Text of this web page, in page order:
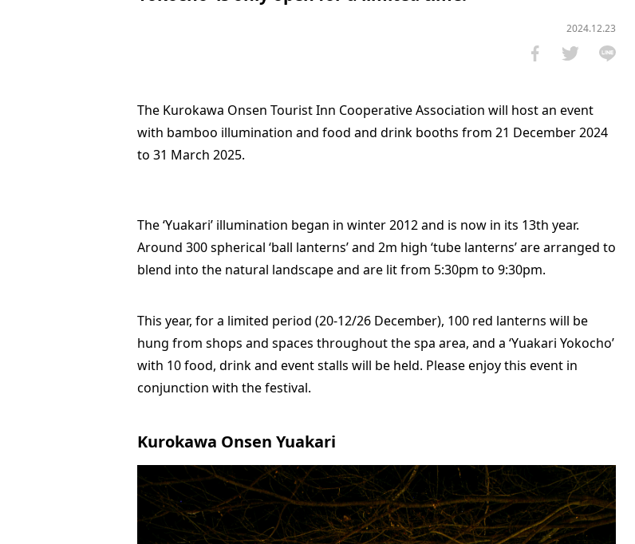
2024.12.23
The Kurokawa Onsen Tourist Inn Cooperative Association will host an event
with bamboo illumination and food and drink booths from 21 December 2024
to 31 March 2025.
The ‘Yuakari’ illumination began in winter 2012 and is now in its 13th year.
Around 300 spherical ‘ball lanterns’ and 2m high ‘tube lanterns’ are arranged to
blend into the natural landscape and are lit from 5:30pm to 9:30pm.
This year, for a limited period (20-12/26 December), 100 red lanterns will be
hung from shops and spaces throughout the spa area, and a ‘Yuakari Yokocho’
with 10 food, drink and event stalls will be held. Please enjoy this event in
conjunction with the festival.
Kurokawa Onsen Yuakari